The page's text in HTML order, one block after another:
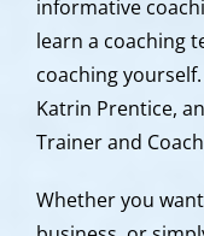
informative
learn a coaching
coaching
Katrin Prentice,
Trainer and
Whether you